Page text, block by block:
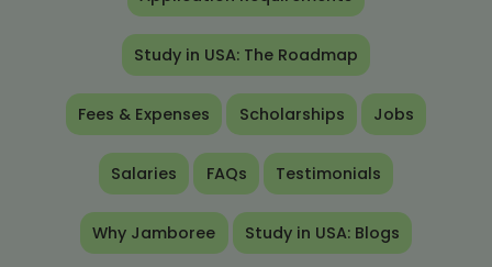
Study in USA: The Roadmap
Fees & Expenses Scholarships Jobs
Salaries FAQs Testimonials
Why Jamboree Study in USA: Blogs